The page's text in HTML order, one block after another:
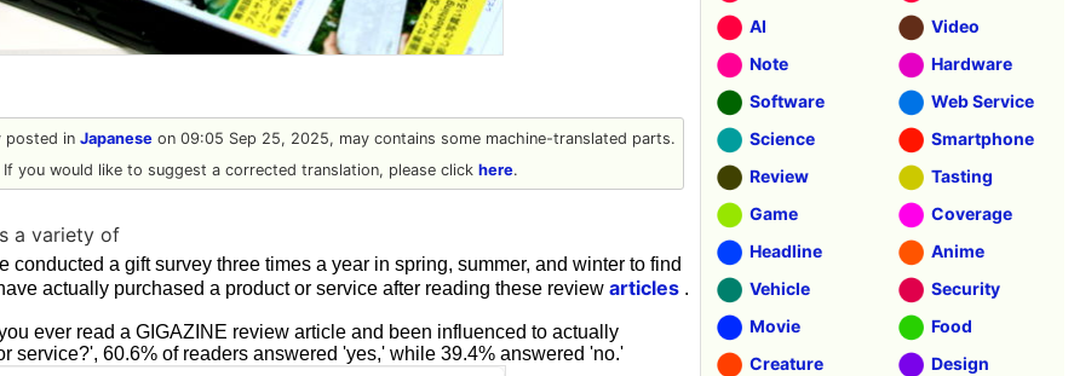
posted in Japanese on 09:05 Sep 25, 2025, may contains some machine-translated parts.
If you would like to suggest a corrected translation, please click here.
a variety of
conducted a gift survey three times a year in spring, summer, and winter to find
actually purchased a product or service after reading these review articles .
ever read a GIGAZINE review article and been influenced to actually
service?', 60.6% of readers answered 'yes,' while 39.4% answered 'no.'
AI
Video
Note
Hardware
Software
Web Service
Science
Smartphone
Review
Tasting
Game
Coverage
Headline
Anime
Vehicle
Security
Movie
Food
Creature
Design